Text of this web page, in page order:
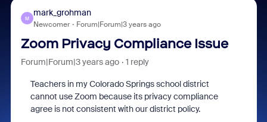
M
mark_grohman
Newcomer Forum|Forum|3 years ago
Zoom Privacy Compliance Issue
Forum|Forum|3 years ago 1 reply
Teachers in my Colorado Springs school district
cannot use Zoom because its privacy compliance
agree is not consistent with our district policy.